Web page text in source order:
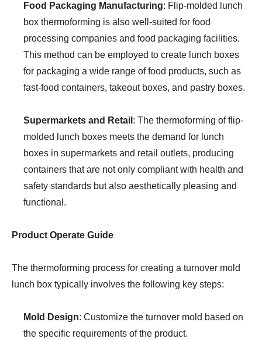
Food Packaging Manufacturing: Flip-molded lunch
box thermoforming is also well-suited for food
processing companies and food packaging facilities.
This method can be employed to create lunch boxes
for packaging a wide range of food products, such as
fast-food containers, takeout boxes, and pastry boxes.
Supermarkets and Retail : The thermoforming of flip-
molded lunch boxes meets the demand for lunch
boxes in supermarkets and retail outlets, producing
containers that are not only compliant with health and
safety standards but also aesthetically pleasing and
functional.
Product Operate Guide
The thermoforming process for creating a turnover mold
lunch box typically involves the following key steps:
Mold Design: Customize the turnover mold based on
the specific requirements of the product.